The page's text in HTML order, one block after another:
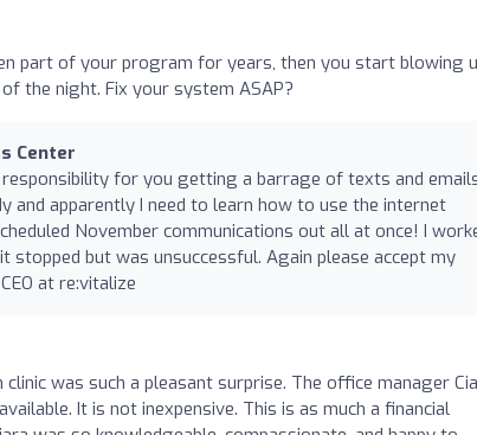
part of your program for years, then you start blowing
the night. Fix your system ASAP?
Center
responsibility for you getting a barrage of texts and
and apparently I need to learn how to use the internet
November communications out all at once! I
but was unsuccessful. Again please accept my
at re:vitalize
was such a pleasant surprise. The office manager
It is not inexpensive. This is as much a financial